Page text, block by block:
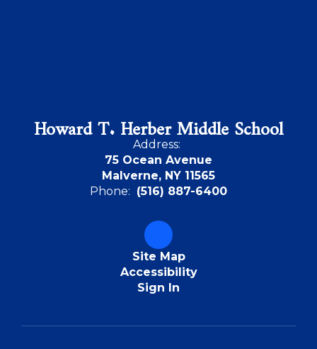
Howard T. Herber Middle School
Address:
75 Ocean Avenue
Malverne, NY 11565
Phone: (516) 887-6400
Site Map
Accessibility
Sign In